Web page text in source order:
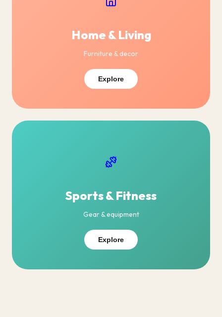
Home & Living
Furniture & decor
Explore
Sports & Fitness
Gear & equipment
Explore